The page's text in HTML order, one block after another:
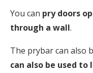
You can pry doors
through a wall.
The prybar can also
can also be used